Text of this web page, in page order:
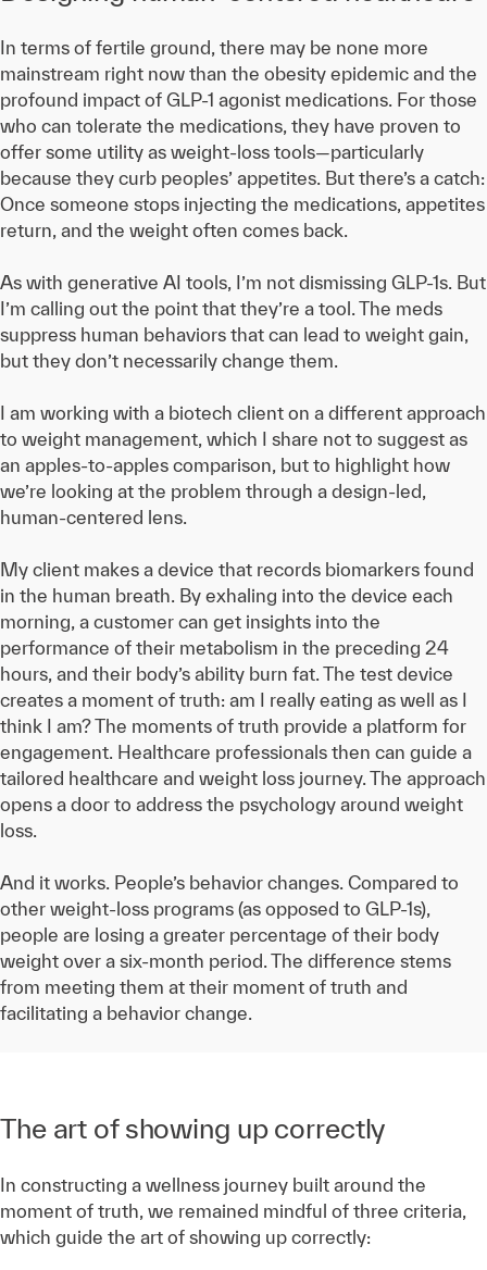
In terms of fertile ground, there may be none more
mainstream right now than the obesity epidemic and the
profound impact of GLP-1 agonist medications. For those
who can tolerate the medications, they have proven to
offer some utility as weight-loss tools—particularly
because they curb peoples’ appetites. But there’s a catch:
Once someone stops injecting the medications, appetites
return, and the weight often comes back.
As with generative AI tools, I’m not dismissing GLP-1s. But
I’m calling out the point that they’re a tool. The meds
suppress human behaviors that can lead to weight gain,
but they don’t necessarily change them.
I am working with a biotech client on a different approach
to weight management, which I share not to suggest as
an apples-to-apples comparison, but to highlight how
we’re looking at the problem through a design-led,
human-centered lens.
My client makes a device that records biomarkers found
in the human breath. By exhaling into the device each
morning, a customer can get insights into the
performance of their metabolism in the preceding 24
hours, and their body’s ability burn fat. The test device
creates a moment of truth: am I really eating as well as I
think I am? The moments of truth provide a platform for
engagement. Healthcare professionals then can guide a
tailored healthcare and weight loss journey. The approach
opens a door to address the psychology around weight
loss.
And it works. People’s behavior changes. Compared to
other weight-loss programs (as opposed to GLP-1s),
people are losing a greater percentage of their body
weight over a six-month period. The difference stems
from meeting them at their moment of truth and
facilitating a behavior change.
The art of showing up correctly
In constructing a wellness journey built around the
moment of truth, we remained mindful of three criteria,
which guide the art of showing up correctly: